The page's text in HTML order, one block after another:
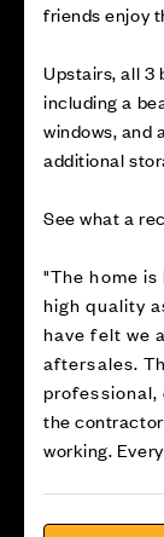
friends enjoy
Upstairs, all 3
including a
windows, and
additional
See what a
"The home
high quality
have felt we
aftersales.
professional,
the
working.